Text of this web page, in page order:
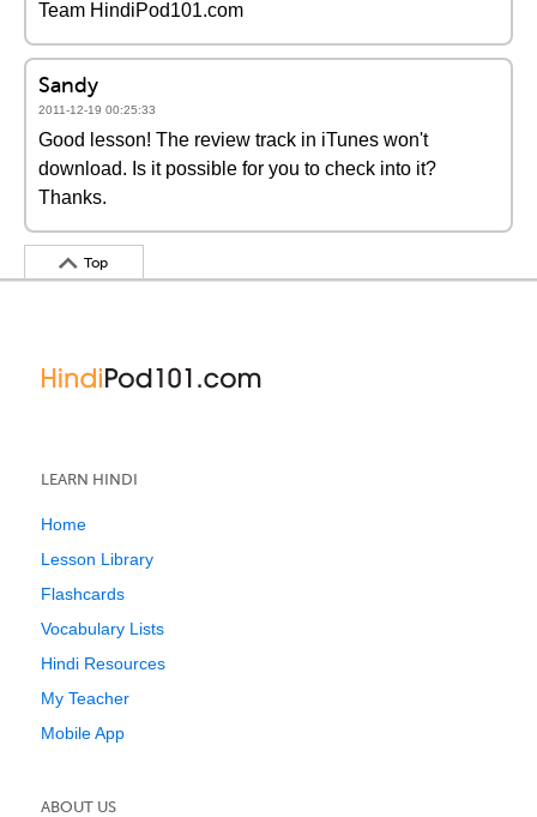
Team HindiPod101.com
Sandy
2011-12-19 00:25:33
Good lesson! The review track in iTunes won't
download. Is it possible for you to check into it?
Thanks.
Top
LEARN HINDI
Home
Lesson Library
Flashcards
Vocabulary Lists
Hindi Resources
My Teacher
Mobile App
ABOUT US